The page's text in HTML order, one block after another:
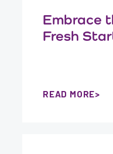
Embrace
Fresh
READ MORE